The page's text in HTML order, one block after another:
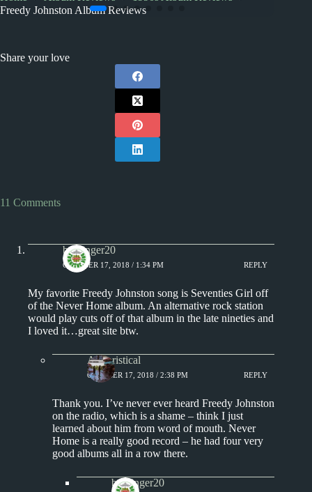
1990s Album Rankings
Freedy Johnston Album Reviews
Share your love
11 Comments
badfinger20
OCTOBER 17, 2018 / 1:34 PM REPLY
My favorite Freedy Johnston song is Seventies Girl off
of the Never Home album. An alternative rock station
would play cuts off of that album in the late nineties and
I loved it…great site btw.
Aphoristical
OCTOBER 17, 2018 / 2:38 PM REPLY
Thank you. I’ve never ever heard Freedy Johnston
on the radio, which is a shame – think I just
learned about him from word of mouth. Never
Home is a really good record – he had four very
good albums all in a row there.
badfinger20